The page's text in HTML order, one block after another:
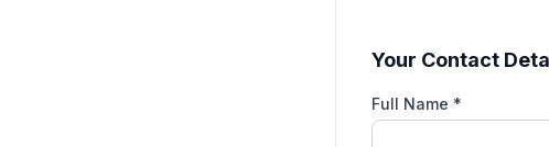
Your Contact
Full Name *